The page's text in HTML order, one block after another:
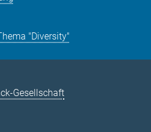
"Diversity"
Gesellschaft